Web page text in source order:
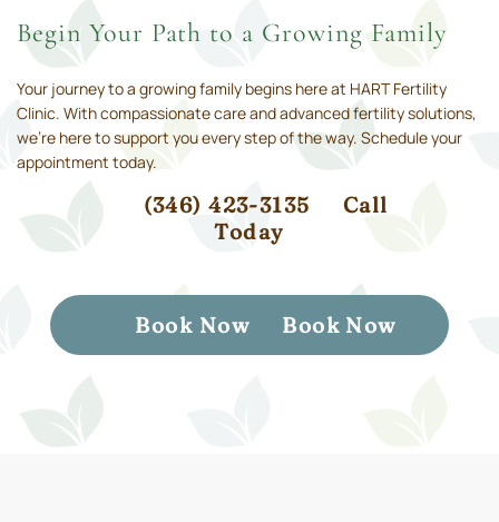
Begin Your Path to a Growing Family
Your journey to a growing family begins here at HART Fertility
Clinic. With compassionate care and advanced fertility solutions,
we’re here to support you every step of the way. Schedule your
appointment today.
(346) 423-3135
Call
Today
Book Now Book Now